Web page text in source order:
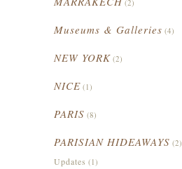
(2)
Museums & Galleries (4)
NEW YORK (2)
NICE (1)
PARIS (8)
PARISIAN HIDEAWAYS (2)
Updates (1)